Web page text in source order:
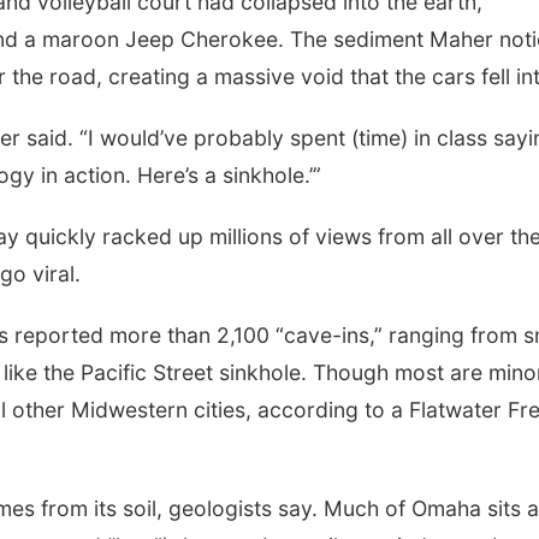
a maroon Jeep Cherokee. The sediment Maher
road, creating a massive void that the cars fell
said. “I would’ve probably spent (time) in class
in action. Here’s a sinkhole.’”
quickly racked up millions of views from all over
viral.
more than 2,100 “cave-ins,” ranging from
the Pacific Street sinkhole. Though most are
other Midwestern cities, according to a Flatwater
from its soil, geologists say. Much of Omaha sits